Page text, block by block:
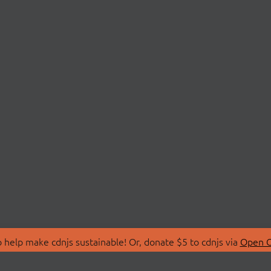
make cdnjs sustainable! Or, donate $5 to cdnjs via Open